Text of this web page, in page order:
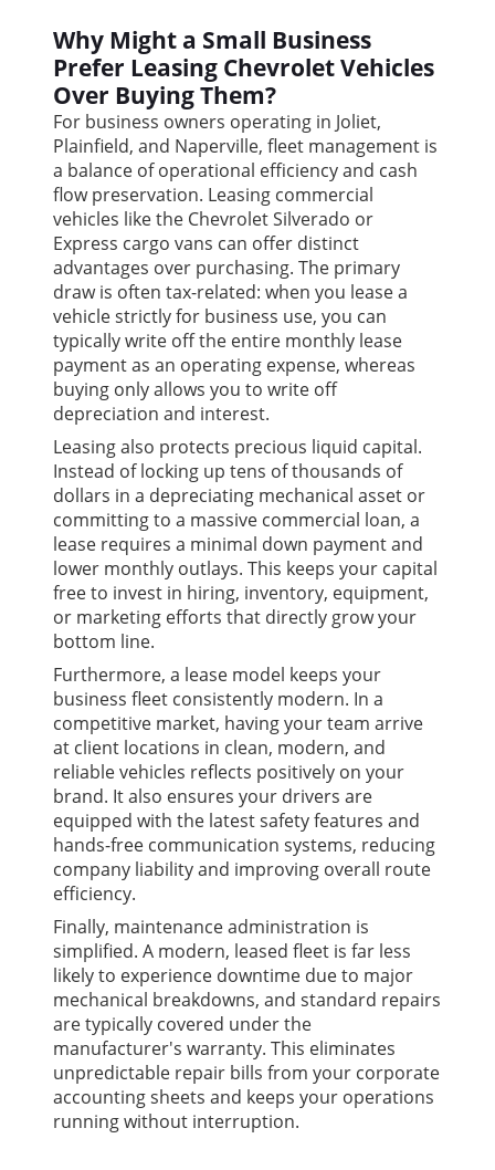
Why Might a Small Business
Prefer Leasing Chevrolet Vehicles
Over Buying Them?
For business owners operating in Joliet,
Plainfield, and Naperville, fleet management is
a balance of operational efficiency and cash
flow preservation. Leasing commercial
vehicles like the Chevrolet Silverado or
Express cargo vans can offer distinct
advantages over purchasing. The primary
draw is often tax-related: when you lease a
vehicle strictly for business use, you can
typically write off the entire monthly lease
payment as an operating expense, whereas
buying only allows you to write off
depreciation and interest.
Leasing also protects precious liquid capital.
Instead of locking up tens of thousands of
dollars in a depreciating mechanical asset or
committing to a massive commercial loan, a
lease requires a minimal down payment and
lower monthly outlays. This keeps your capital
free to invest in hiring, inventory, equipment,
or marketing efforts that directly grow your
bottom line.
Furthermore, a lease model keeps your
business fleet consistently modern. In a
competitive market, having your team arrive
at client locations in clean, modern, and
reliable vehicles reflects positively on your
brand. It also ensures your drivers are
equipped with the latest safety features and
hands-free communication systems, reducing
company liability and improving overall route
efficiency.
Finally, maintenance administration is
simplified. A modern, leased fleet is far less
likely to experience downtime due to major
mechanical breakdowns, and standard repairs
are typically covered under the
manufacturer's warranty. This eliminates
unpredictable repair bills from your corporate
accounting sheets and keeps your operations
running without interruption.